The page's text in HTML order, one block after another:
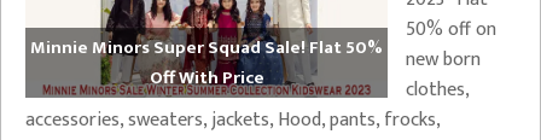
Minnie Minors Super Squad Sale! Flat 50%
Off With Price
50% off on
new born
clothes,
accessories, sweaters, jackets, Hood, pants, frocks,